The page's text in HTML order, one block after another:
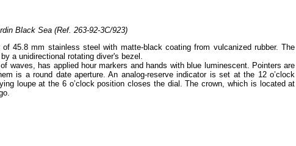
Black Sea (Ref. 263-92-3C/923)
45.8 mm stainless steel with matte-black coating from vulcanized rubber. The
a unidirectional rotating diver's bezel.
waves, has applied hour markers and hands with blue luminescent. Pointers are
is a round date aperture. An analog-reserve indicator is set at the 12 o’clock
loupe at the 6 o’clock position closes the dial. The crown, which is located at